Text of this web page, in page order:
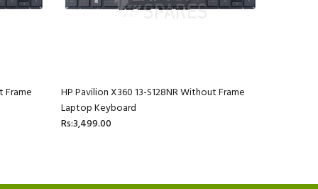
Frame
HP Pavilion X360 13-S128NR Without Frame
Laptop Keyboard
Rs:3,499.00